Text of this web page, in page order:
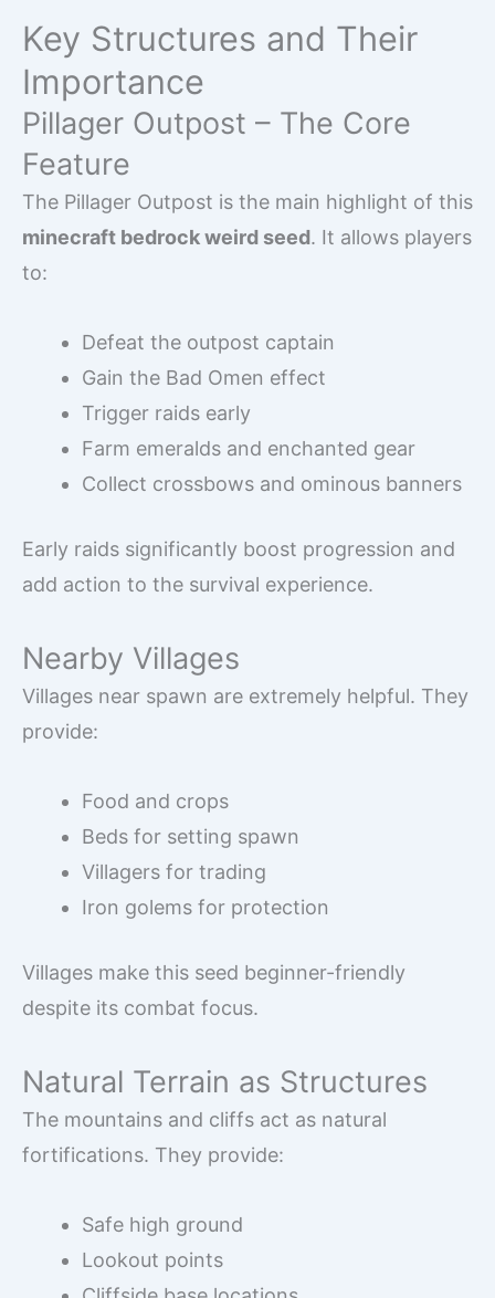
Key Structures and Their
Importance
Pillager Outpost – The Core
Feature
The Pillager Outpost is the main highlight of this
minecraft bedrock weird seed. It allows players
to:
Defeat the outpost captain
Gain the Bad Omen effect
Trigger raids early
Farm emeralds and enchanted gear
Collect crossbows and ominous banners
Early raids significantly boost progression and
add action to the survival experience.
Nearby Villages
Villages near spawn are extremely helpful. They
provide:
Food and crops
Beds for setting spawn
Villagers for trading
Iron golems for protection
Villages make this seed beginner-friendly
despite its combat focus.
Natural Terrain as Structures
The mountains and cliffs act as natural
fortifications. They provide:
Safe high ground
Lookout points